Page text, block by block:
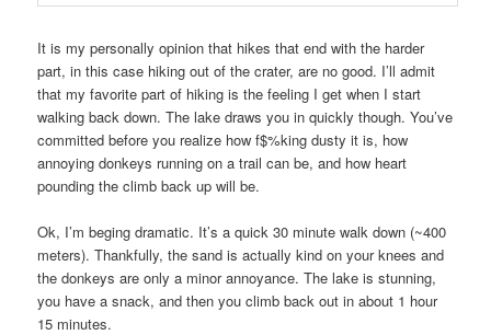
It is my personally opinion that hikes that end with the harder
part, in this case hiking out of the crater, are no good. I’ll admit
that my favorite part of hiking is the feeling I get when I start
walking back down. The lake draws you in quickly though. You’ve
committed before you realize how f$%king dusty it is, how
annoying donkeys running on a trail can be, and how heart
pounding the climb back up will be.
Ok, I’m beging dramatic. It’s a quick 30 minute walk down (~400
meters). Thankfully, the sand is actually kind on your knees and
the donkeys are only a minor annoyance. The lake is stunning,
you have a snack, and then you climb back out in about 1 hour
15 minutes.